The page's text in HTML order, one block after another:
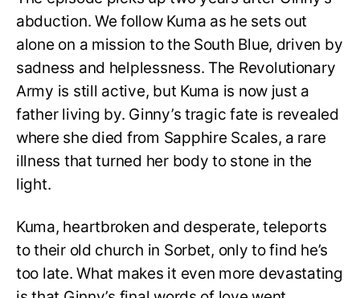
abduction. We follow Kuma as he sets out
alone on a mission to the South Blue, driven by
sadness and helplessness. The Revolutionary
Army is still active, but Kuma is now just a
father living by. Ginny’s tragic fate is revealed
where she died from Sapphire Scales, a rare
illness that turned her body to stone in the
light.
Kuma, heartbroken and desperate, teleports
to their old church in Sorbet, only to find he’s
too late. What makes it even more devastating